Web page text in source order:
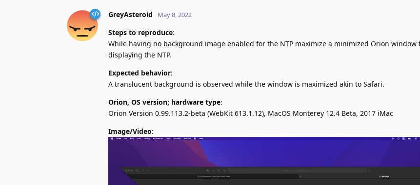
GreyAsteroid May 8, 2022
Steps to reproduce:
While having no background image enabled for the NTP maximize a minimized Orion
displaying the NTP.
Expected behavior:
A translucent background is observed while the window is maximized akin to Safari.
Orion, OS version; hardware type:
Orion Version 0.99.113.2-beta (WebKit 613.1.12), MacOS Monterey 12.4 Beta, 2017 iMac
Image/Video: